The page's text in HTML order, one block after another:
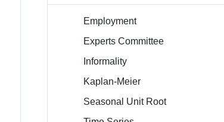
Employment
Experts Committee
Informality
Kaplan-Meier
Seasonal Unit Root